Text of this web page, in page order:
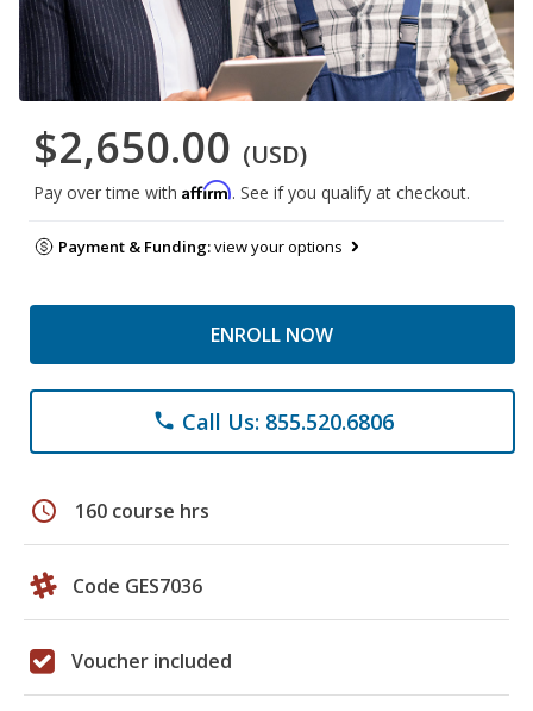
$2,650.00 (USD)
Pay over time with Affirm. See if you qualify at checkout.
Payment & Funding:view your options
ENROLL NOW
phone Call Us: 855.520.6806
schedule 160 course hrs
Code GES7036
Voucher included